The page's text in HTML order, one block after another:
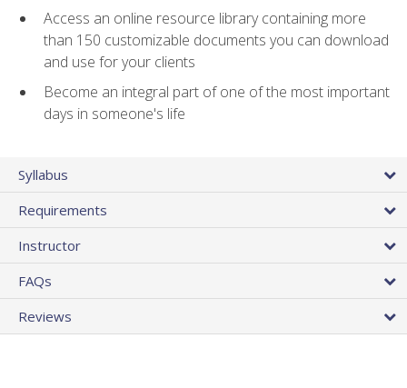
Access an online resource library containing more
than 150 customizable documents you can download
and use for your clients
Become an integral part of one of the most important
days in someone's life
Syllabus
Requirements
Instructor
FAQs
Reviews